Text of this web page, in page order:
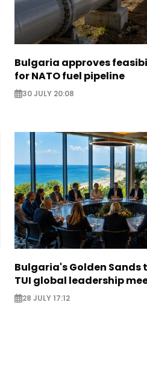
Bulgaria approves
for NATO fuel pipeline
30 JULY 20:08
Bulgaria's Golden Sands
TUI global leadership
28 JULY 17:12